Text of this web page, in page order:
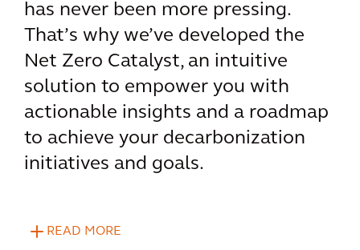
has never been more pressing.
That’s why we’ve developed the
Net Zero Catalyst, an intuitive
solution to empower you with
actionable insights and a roadmap
to achieve your decarbonization
initiatives and goals.
READ MORE